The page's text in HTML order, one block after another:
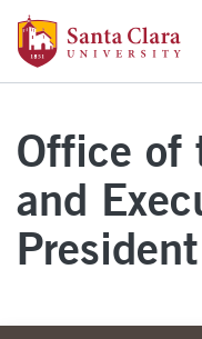
Skip to main content
Office of
and
President